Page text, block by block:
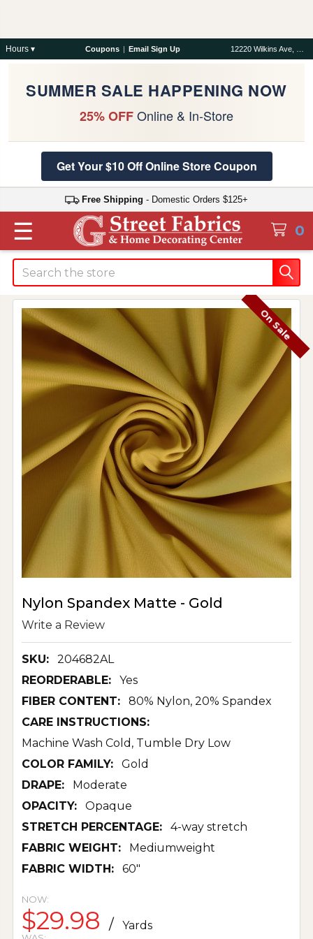
Hours ▾ Coupons | Email Sign Up
SUMMER SALE HAPPENING NOW
25% OFFOnline & In-Store
Get Your $10 Off Online Store Coupon
Free Shipping - Domestic Orders $125+
0
☰
Search
Nylon Spandex Matte - Gold
Write a Review
SKU:
204682AL
REORDERABLE:
Yes
FIBER CONTENT:
80% Nylon, 20% Spandex
CARE INSTRUCTIONS:
Machine Wash Cold, Tumble Dry Low
COLOR FAMILY:
Gold
DRAPE:
Moderate
OPACITY:
Opaque
STRETCH PERCENTAGE:
4-way stretch
FABRIC WEIGHT:
Mediumweight
FABRIC WIDTH:
60"
On Sale
NOW:
$29.98 / Yards